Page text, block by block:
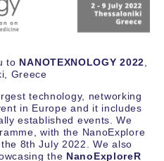
to NANOTEXNOLOGY 2022
Greece
technology, networking
in Europe and it includes
established events. We
with the NanoExplore
8th July 2022. We also
the NanoExploreR